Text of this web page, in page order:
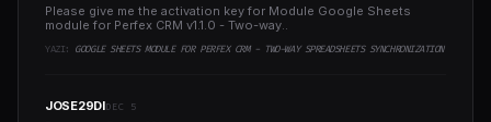
Please give me the activation key for Module Google Sheets
module for Perfex CRM v1.1.0 - Two-way..
YAZI: GOOGLE SHEETS MODULE FOR PERFEX CRM - TWO-WAY SPREADSHEETS SYNCHRONIZATION
JOSE29DIDEC 5